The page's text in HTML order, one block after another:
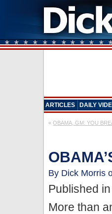
ARTICLES DAILY
«OBAMA, GM: YOU
By Dick Morris
Published
More than